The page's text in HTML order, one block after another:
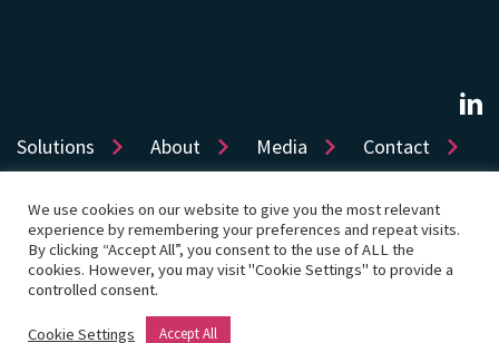
Solutions About Media Contact
Sitemap Privacy Cookie Policy
Accessibility
Terms of use
Product License Cookie Settings
© Copyright 2026 Dye & Durham Corporation
We use cookies on our website to give you the most relevant
experience by remembering your preferences and repeat visits.
By clicking “Accept All”, you consent to the use of ALL the
cookies. However, you may visit "Cookie Settings" to provide a
controlled consent.
Cookie Settings Accept All